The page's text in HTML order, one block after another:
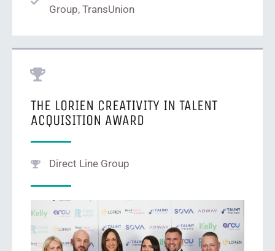
Group, TransUnion
THE LORIEN CREATIVITY IN TALENT
ACQUISITION AWARD
Direct Line Group